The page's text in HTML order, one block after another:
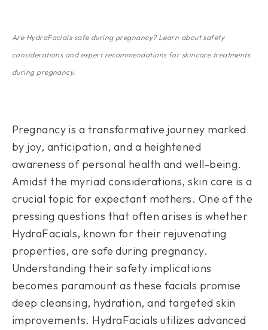
Are HydraFacials safe during pregnancy? Learn about safety
considerations and expert recommendations for skincare treatments
during pregnancy.
Pregnancy is a transformative journey marked
by joy, anticipation, and a heightened
awareness of personal health and well-being.
Amidst the myriad considerations, skin care is a
crucial topic for expectant mothers. One of the
pressing questions that often arises is whether
HydraFacials, known for their rejuvenating
properties, are safe during pregnancy.
Understanding their safety implications
becomes paramount as these facials promise
deep cleansing, hydration, and targeted skin
improvements. HydraFacials utilizes advanced